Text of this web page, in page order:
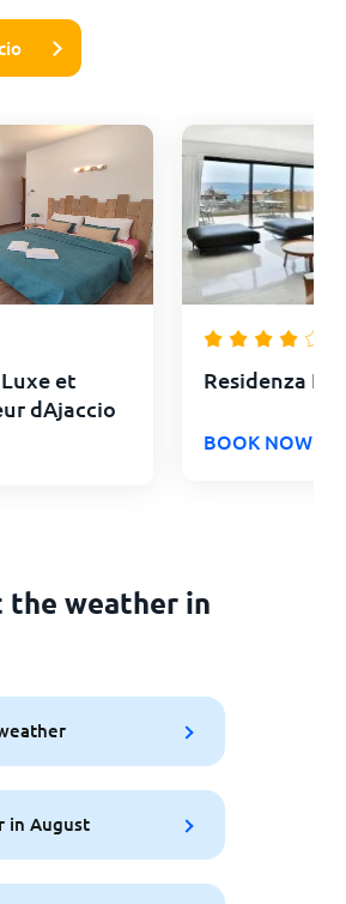
et
dAjaccio
Residenza
BOOK NOW
the weather in
in August